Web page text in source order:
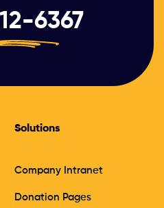
6367
Solutions
Company Intranet
Donation Pages